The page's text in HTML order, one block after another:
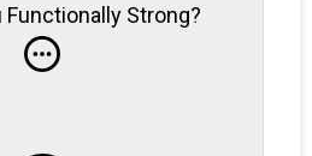
Functionally Strong?